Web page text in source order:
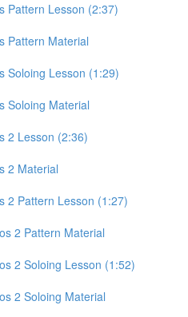
Pattern Lesson (2:37)
Pattern Material
Soloing Lesson (1:29)
Soloing Material
2 Lesson (2:36)
2 Material
2 Pattern Lesson (1:27)
2 Pattern Material
2 Soloing Lesson (1:52)
2 Soloing Material